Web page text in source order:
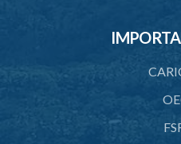
50. Necessity